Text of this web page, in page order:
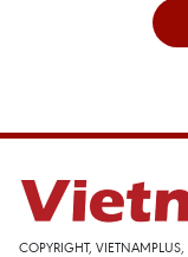
COPYRIGHT,